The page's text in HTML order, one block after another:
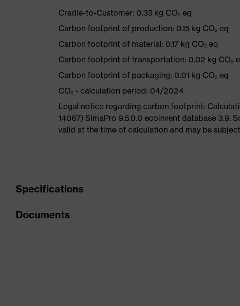
Cradle-to-Customer: 0.35 kg CO₂ eq
Carbon footprint of production: 0.15 kg CO₂ eq
Carbon footprint of material: 0.17 kg CO₂ eq
Carbon footprint of transportation: 0.02 kg CO₂
Carbon footprint of packaging: 0.01 kg CO₂ eq
CO₂ - calculation period: 04/2024
Legal notice regarding carbon footprint:
14067) SimaPro 9.5.0.0 ecoinvent database 3.9.
valid at the time of calculation and may be
Specifications
Product category
Documents